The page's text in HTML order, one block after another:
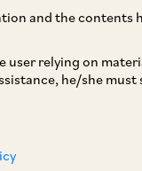
and the contents
user relying on
he/she
in